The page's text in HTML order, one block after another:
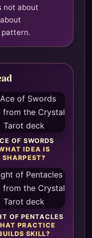
not about
OF SWORDS
IDEA IS
SHARPEST?
OF PENTACLES
PRACTICE
SKILL?